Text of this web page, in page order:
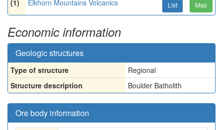
(1) Elkhorn Mountains Volcanics List Map
Economic information
Geologic structures
Type of structure
Regional
Structure description
Boulder Batholith
Ore body information